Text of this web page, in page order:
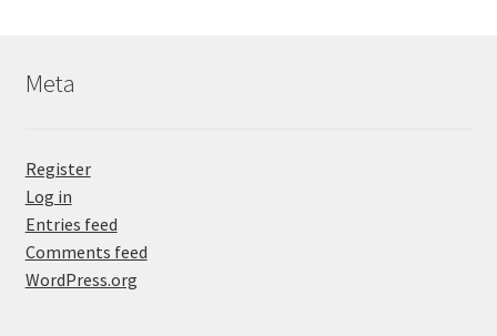
Meta
Register
Log in
Entries feed
Comments feed
WordPress.org